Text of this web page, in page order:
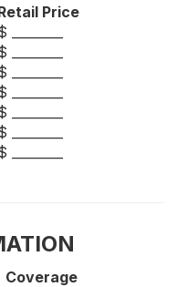
Price
________
________
________
________
________
________
________
Coverage